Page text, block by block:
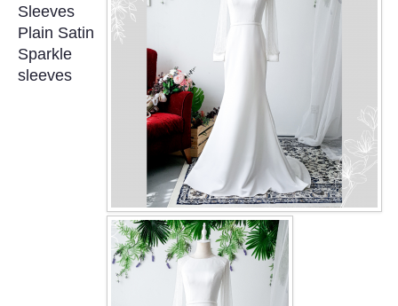
WEDDING GOWN COLLECTION
EVENING GOWN COLLECTION
PLUS SIZE GOWN COLLECTION
ORIENTAL CHEONGSAM COLLECTION
OUR BRIDAL FASHION LOOKBOOK
Sleeves
Plain Satin
Sparkle
sleeves